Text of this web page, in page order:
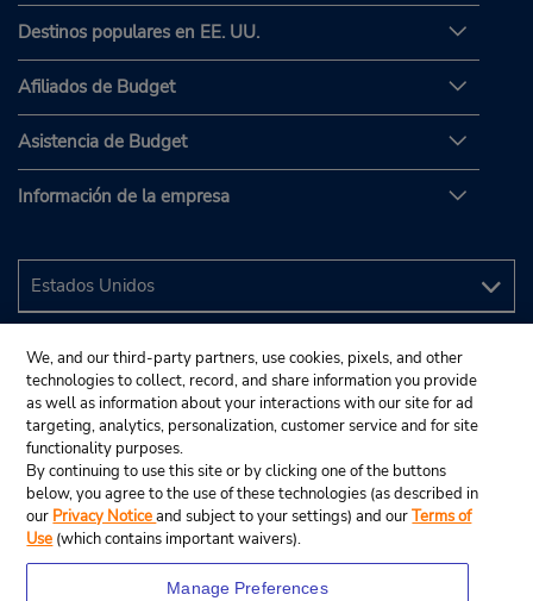
Destinos populares en EE. UU.
Afiliados de Budget
Asistencia de Budget
Información de la empresa
We, and our third-party partners, use cookies, pixels, and other
technologies to collect, record, and share information you provide
as well as information about your interactions with our site for ad
targeting, analytics, personalization, customer service and for site
functionality purposes.
By continuing to use this site or by clicking one of the buttons
below, you agree to the use of these technologies (as described in
our Privacy Noticeand subject to your settings) and ourTerms of
Use (which contains important waivers).
Manage Preferences